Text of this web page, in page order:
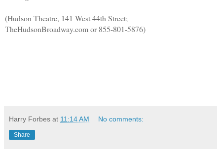
(Hudson Theatre, 141 West 44th Street;
TheHudsonBroadway.com or 855-801-5876)
Harry Forbes at 11:14 AM No comments:
Share